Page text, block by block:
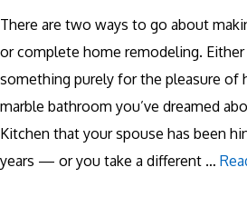
There are two ways to go about
or complete home remodeling.
something purely for the pleasure
marble bathroom you’ve dreamed
Kitchen that your spouse has been
years — or you take a different …